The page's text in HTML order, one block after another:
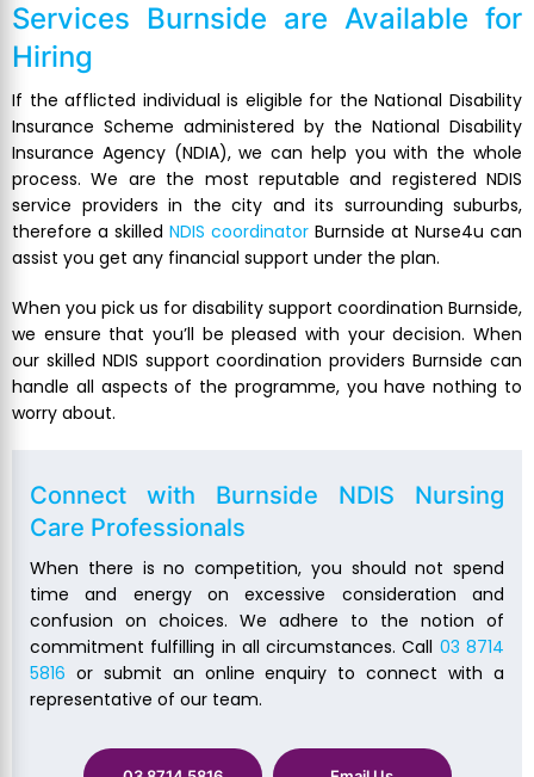
Services Burnside are Available for
Hiring
If the afflicted individual is eligible for the National Disability
Insurance Scheme administered by the National Disability
Insurance Agency (NDIA), we can help you with the whole
process. We are the most reputable and registered NDIS
service providers in the city and its surrounding suburbs,
therefore a skilled NDIS coordinator Burnside at Nurse4u can
assist you get any financial support under the plan.
When you pick us for disability support coordination Burnside,
we ensure that you’ll be pleased with your decision. When
our skilled NDIS support coordination providers Burnside can
handle all aspects of the programme, you have nothing to
worry about.
Connect with Burnside NDIS Nursing
Care Professionals
When there is no competition, you should not spend
time and energy on excessive consideration and
confusion on choices. We adhere to the notion of
commitment fulfilling in all circumstances. Call 03 8714
5816 or submit an online enquiry to connect with a
representative of our team.